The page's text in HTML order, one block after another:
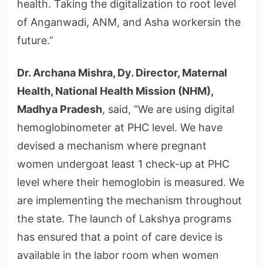
health. Taking the digitalization to root level
of Anganwadi, ANM, and Asha workersin the
future.”
Dr. Archana Mishra, Dy. Director, Maternal
Health, National Health Mission (NHM),
Madhya Pradesh, said, “We are using digital
hemoglobinometer at PHC level. We have
devised a mechanism where pregnant
women undergoat least 1 check-up at PHC
level where their hemoglobin is measured. We
are implementing the mechanism throughout
the state. The launch of Lakshya programs
has ensured that a point of care device is
available in the labor room when women